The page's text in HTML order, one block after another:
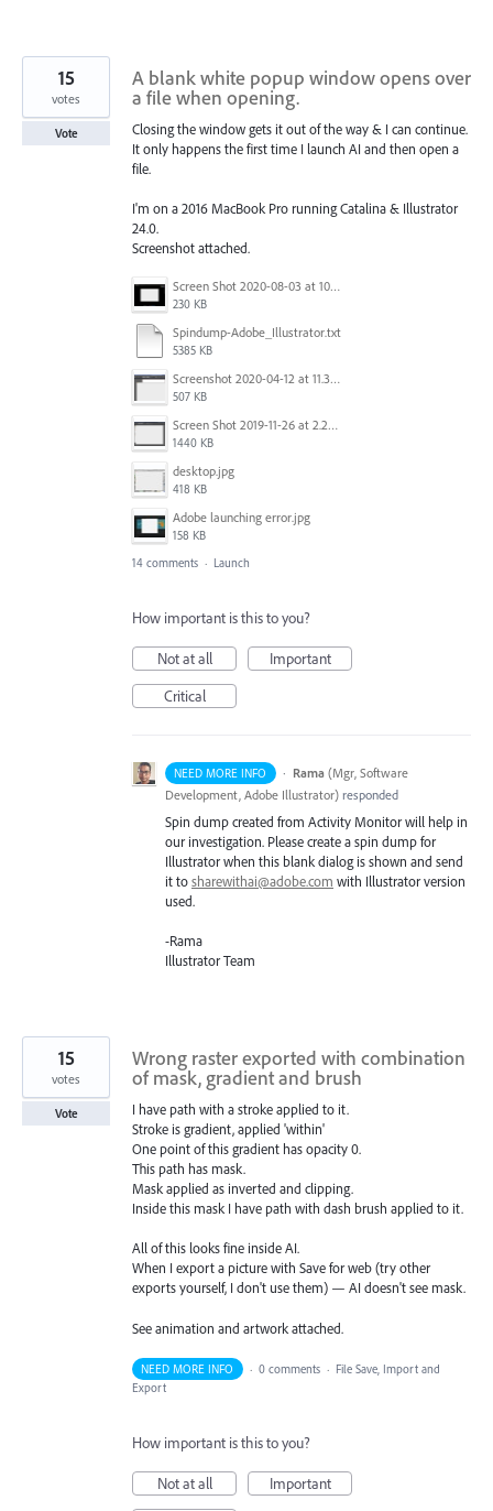
A blank white popup window opens over
a file when opening.
Closing the window gets it out of the way & I can continue.
It only happens the first time I launch AI and then open a
file.
I'm on a 2016 MacBook Pro running Catalina & Illustrator
24.0.
Screenshot attached.
Screen Shot 2020-08-03 at 10.48.22 AM.png
230 KB
Spindump-Adobe_Illustrator.txt
5385 KB
Screenshot 2020-04-12 at 11.39.59.png
507 KB
Screen Shot 2019-11-26 at 2.29.54 PM.png
1440 KB
desktop.jpg
418 KB
Adobe launching error.jpg
158 KB
15
votes
Vote
14 comments · Launch
How important is this to you?
Not at all
Important
Critical
NEED MORE INFO · Rama (Mgr, Software
Development, Adobe Illustrator) responded
Spin dump created from Activity Monitor will help in
our investigation. Please create a spin dump for
Illustrator when this blank dialog is shown and send
it tosharewithai@adobe.com with Illustrator version
used.
-Rama
Illustrator Team
Wrong raster exported with combination
of mask, gradient and brush
I have path with a stroke applied to it.
Stroke is gradient, applied 'within'
One point of this gradient has opacity 0.
This path has mask.
Mask applied as inverted and clipping.
Inside this mask I have path with dash brush applied to it.
All of this looks fine inside AI.
When I export a picture with Save for web (try other
exports yourself, I don't use them) — AI doesn't see mask.
See animation and artwork attached.
15
votes
Vote
NEED MORE INFO · 0 comments · File Save, Import and
Export
How important is this to you?
Not at all
Important